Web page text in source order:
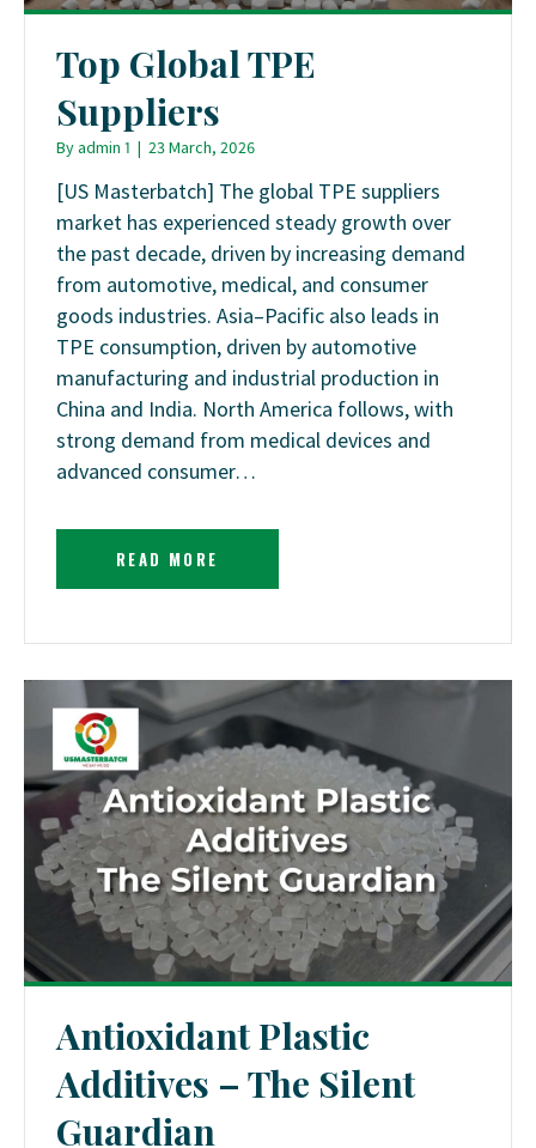
Top Global TPE
Suppliers
Byadmin 1 | 23 March, 2026
[US Masterbatch] The global TPE suppliers
market has experienced steady growth over
the past decade, driven by increasing demand
from automotive, medical, and consumer
goods industries. Asia–Pacific also leads in
TPE consumption, driven by automotive
manufacturing and industrial production in
China and India. North America follows, with
strong demand from medical devices and
advanced consumer…
READ MORE
Antioxidant Plastic
Additives – The Silent
Guardian